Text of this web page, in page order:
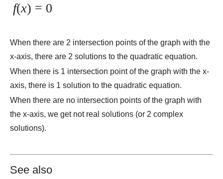
f(x) = 0
When there are 2 intersection points of the graph with the
x-axis, there are 2 solutions to the quadratic equation.
When there is 1 intersection point of the graph with the x-
axis, there is 1 solution to the quadratic equation.
When there are no intersection points of the graph with
the x-axis, we get not real solutions (or 2 complex
solutions).
See also